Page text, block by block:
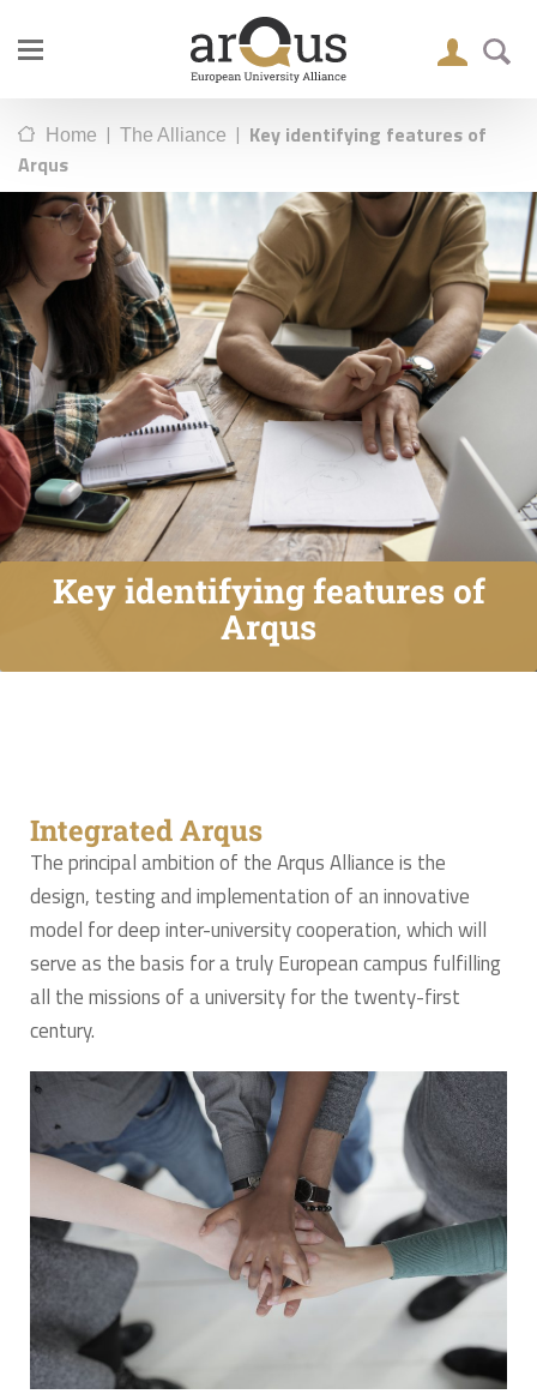
Home | The Alliance | Key identifying features of
Arqus
Key identifying features of
Arqus
Integrated Arqus
The principal ambition of the Arqus Alliance is the
design, testing and implementation of an innovative
model for deep inter-university cooperation, which will
serve as the basis for a truly European campus fulfilling
all the missions of a university for the twenty-first
century.